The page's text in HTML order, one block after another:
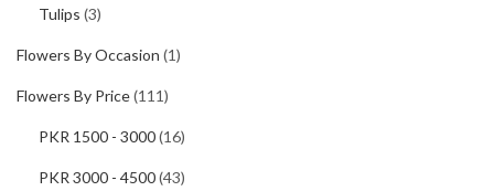
Tulips (3)
Flowers By Occasion (1)
Flowers By Price(111)
PKR 1500 - 3000(16)
PKR 3000 - 4500(43)